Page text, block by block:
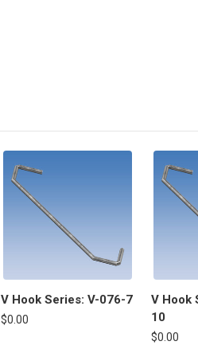
V Hook Series: V-076-7
$0.00
V Hook
10
$0.00